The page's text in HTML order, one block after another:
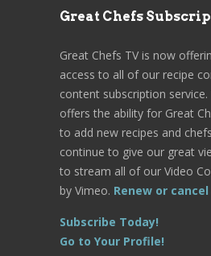
Great Chefs
Great Chefs TV is now
access to all of our recipe
content subscription
offers the ability for Great
to add new recipes and
continue to give our great
to stream all of our Video
by Vimeo. Renew or
Subscribe Today!
Go to Your Profile!